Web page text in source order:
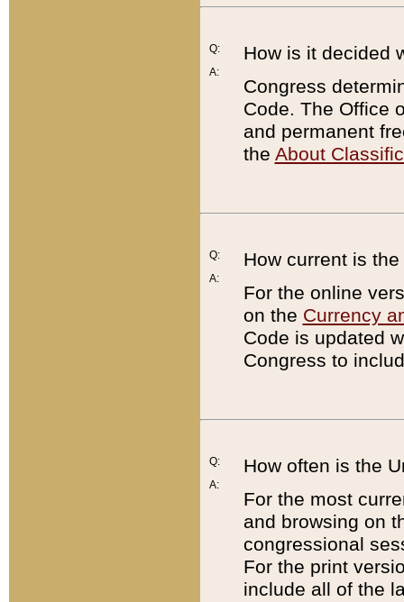
Q:
A:
How is it decided
Congress
Code. The Office
and permanent
the About
Q:
A:
How current is
For the online
on the Currency
Code is updated
Congress to
Q:
A:
How often is the
For the most
and browsing on
congressional
For the print
include all of the